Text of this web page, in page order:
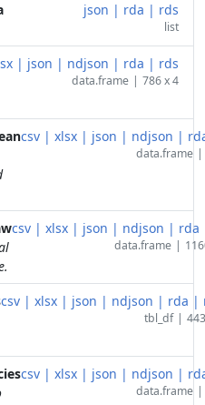
json | rda | rds
list
| json | ndjson | rda | rds
data.frame | 786 x 4
csv | xlsx | json | ndjson |
data.frame |
csv | xlsx | json | ndjson | rda
data.frame |
csv | xlsx | json | ndjson | rda |
tbl_df |
csv | xlsx | json | ndjson |
data.frame |